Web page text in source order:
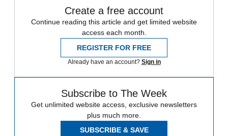
Create a free account
Continue reading this article and get limited website
access each month.
REGISTER FOR FREE
Already have an account? Sign in
Subscribe to The Week
Get unlimited website access, exclusive newsletters
plus much more.
SUBSCRIBE & SAVE